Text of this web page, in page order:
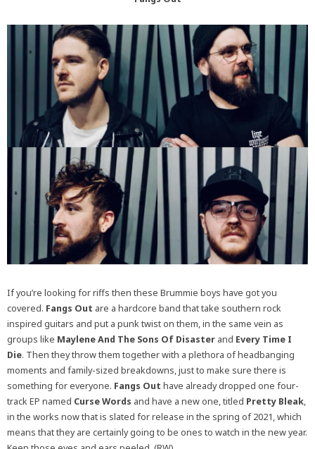
If you’re looking for riffs then these Brummie boys have got you
covered. Fangs Out are a hardcore band that take southern rock
inspired guitars and put a punk twist on them, in the same vein as
groups like Maylene And The Sons Of Disaster and Every Time I
Die. Then they throw them together with a plethora of headbanging
moments and family-sized breakdowns, just to make sure there is
something for everyone. Fangs Out have already dropped one four-
track EP named Curse Words and have a new one, titled Pretty Bleak,
in the works now that is slated for release in the spring of 2021, which
means that they are certainly going to be ones to watch in the new year.